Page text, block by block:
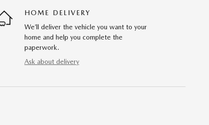
HOME DELIVERY
We’ll deliver the vehicle you want to your
home and help you complete the
paperwork.
Ask about delivery